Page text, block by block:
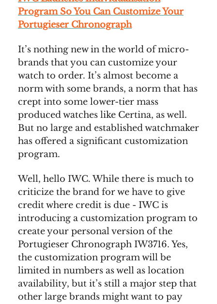
Program So You Can Customize Your
Portugieser Chronograph
It’s nothing new in the world of micro-
brands that you can customize your
watch to order. It’s almost become a
norm with some brands, a norm that has
crept into some lower-tier mass
produced watches like Certina, as well.
But no large and established watchmaker
has offered a significant customization
program.
Well, hello IWC. While there is much to
criticize the brand for we have to give
credit where credit is due - IWC is
introducing a customization program to
create your personal version of the
Portugieser Chronograph IW3716. Yes,
the customization program will be
limited in numbers as well as location
availability, but it’s still a major step that
other large brands might want to pay